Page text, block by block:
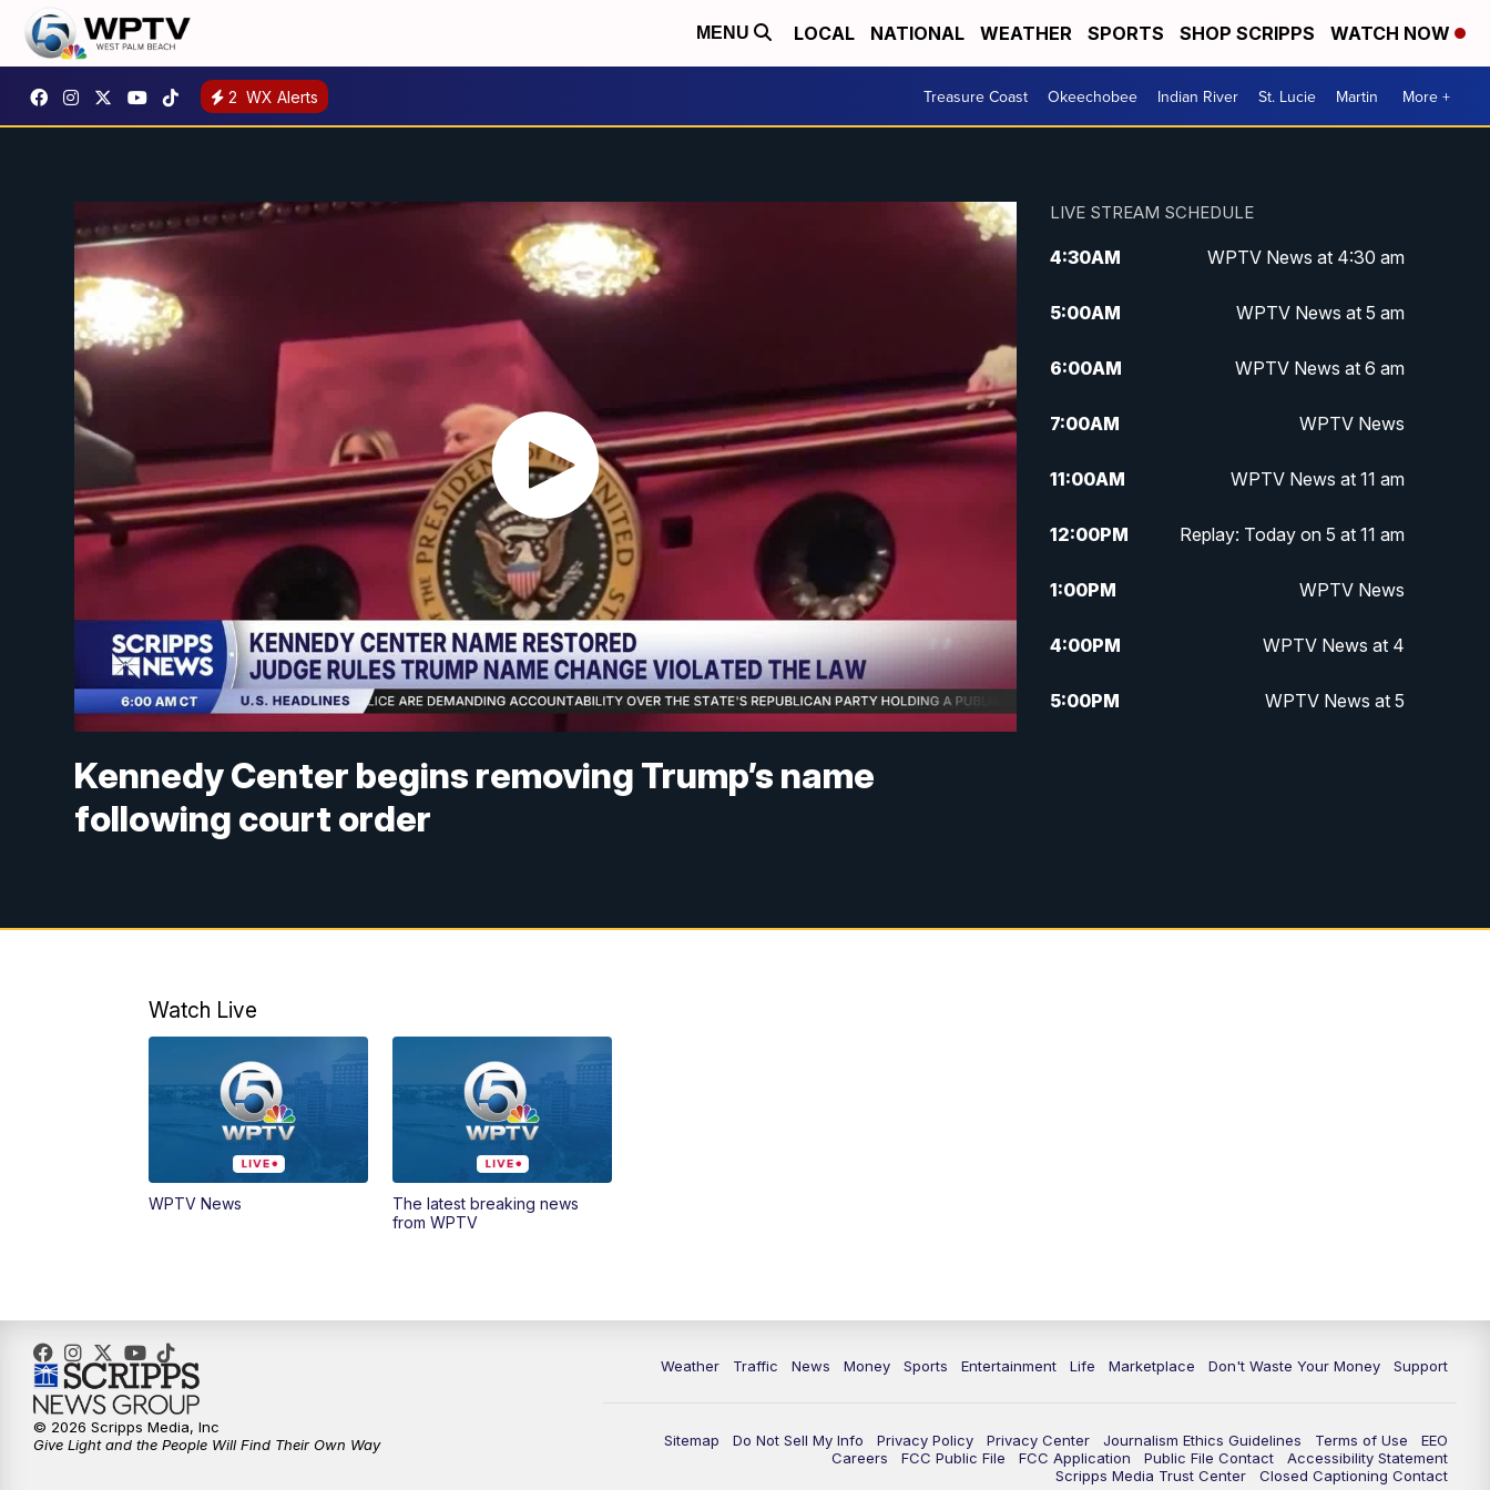
MENU LOCAL NATIONAL WEATHER SPORTS SHOP SCRIPPS WATCH NOW
2 WX Alerts Treasure Coast Okeechobee Indian River St. Lucie Martin More +
Kennedy Center begins removing Trump’s name
following court order
LIVE STREAM SCHEDULE
4:30AM WPTV News at 4:30 am
5:00AM WPTV News at 5 am
6:00AM WPTV News at 6 am
7:00AM WPTV News
11:00AM WPTV News at 11 am
12:00PM Replay: Today on 5 at 11 am
1:00PM WPTV News
4:00PM WPTV News at 4
5:00PM WPTV News at 5
7:00PM WPTV News at 7
Watch Live
WPTV News
The latest breaking news
from WPTV
Weather Traffic News Money Sports Entertainment Life Marketplace Don't Waste Your Money Support
Sitemap Do Not Sell My Info Privacy Policy Privacy Center Journalism Ethics Guidelines Terms of Use
EEO
Careers
FCC Public File FCC Application Public File Contact
Accessibility Statement
Scripps Media Trust Center
Closed Captioning Contact
© 2026 Scripps Media, Inc
Give Light and the People Will Find Their Own Way